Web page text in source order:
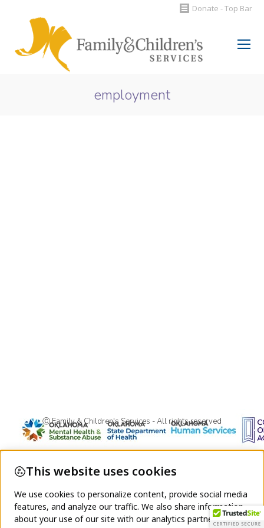
Donate - Top Bar
Search:
employment
Ⓒ Family & Children's Services - All rights reserved